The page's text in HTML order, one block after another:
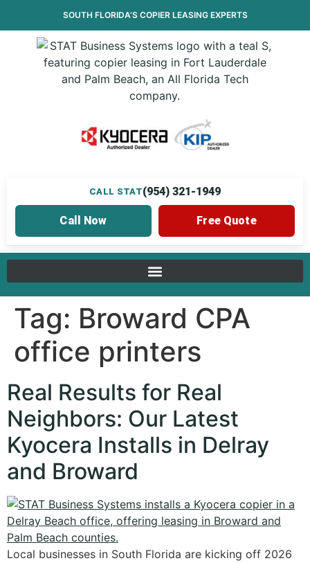
SOUTH FLORIDA’S COPIER LEASINGEXPERTS
CALL STAT(954) 321-1949
Call Now Free Quote
Tag: Broward CPA
office printers
Real Results for Real
Neighbors: Our Latest
Kyocera Installs in Delray
and Broward
Local businesses in South Florida are kicking off 2026